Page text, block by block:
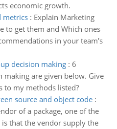
economic growth.
metrics: Explain Marketing
to get them and Which ones
in your team's
decision making: 6
are given below. Give
to my methods listed?
source and object code:
of a package, one of the
that the vendor supply the